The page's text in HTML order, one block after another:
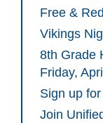
Free &
Vikings
8th Grade
Friday,
Sign up
Join